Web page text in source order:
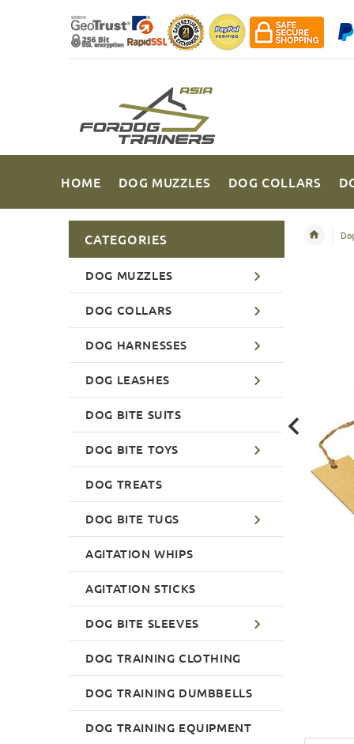
HOME DOG MUZZLES DOG COLLARS
CATEGORIES
DOG MUZZLES
DOG COLLARS
DOG HARNESSES
DOG LEASHES
DOG BITE SUITS
DOG BITE TOYS
DOG TREATS
DOG BITE TUGS
AGITATION WHIPS
AGITATION STICKS
DOG BITE SLEEVES
DOG TRAINING CLOTHING
DOG TRAINING DUMBBELLS
DOG TRAINING EQUIPMENT